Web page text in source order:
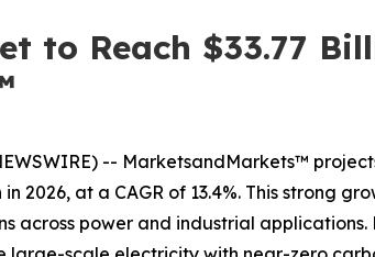
to Reach $33.77
-- MarketsandMarkets™
in 2026, at a CAGR of 13.4%. This
across power and industrial